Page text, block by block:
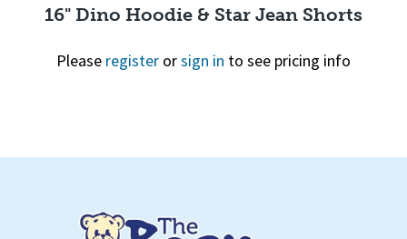
16" Dino Hoodie & Star Jean Shorts
Please register orsign in to see pricing info